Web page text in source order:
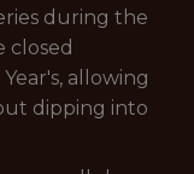
during the
closed
allowing
dipping into